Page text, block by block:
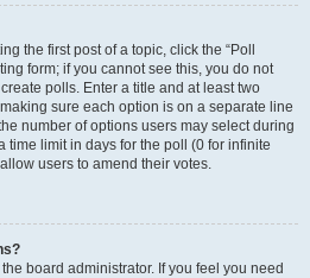
the first post of a topic, click the “Poll
form; if you cannot see this, you do not
polls. Enter a title and at least two
sure each option is on a separate line
number of options users may select during
time limit in days for the poll (0 for infinite
users to amend their votes.
board administrator. If you feel you need